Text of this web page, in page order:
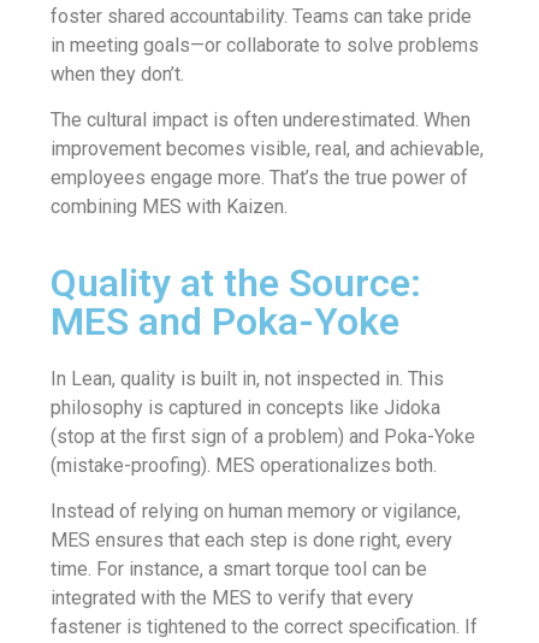
foster shared accountability. Teams can take pride
in meeting goals—or collaborate to solve problems
when they don’t.
The cultural impact is often underestimated. When
improvement becomes visible, real, and achievable,
employees engage more. That’s the true power of
combining MES with Kaizen.
Quality at the Source:
MES and Poka-Yoke
In Lean, quality is built in, not inspected in. This
philosophy is captured in concepts like Jidoka
(stop at the first sign of a problem) and Poka-Yoke
(mistake-proofing). MES operationalizes both.
Instead of relying on human memory or vigilance,
MES ensures that each step is done right, every
time. For instance, a smart torque tool can be
integrated with the MES to verify that every
fastener is tightened to the correct specification. If